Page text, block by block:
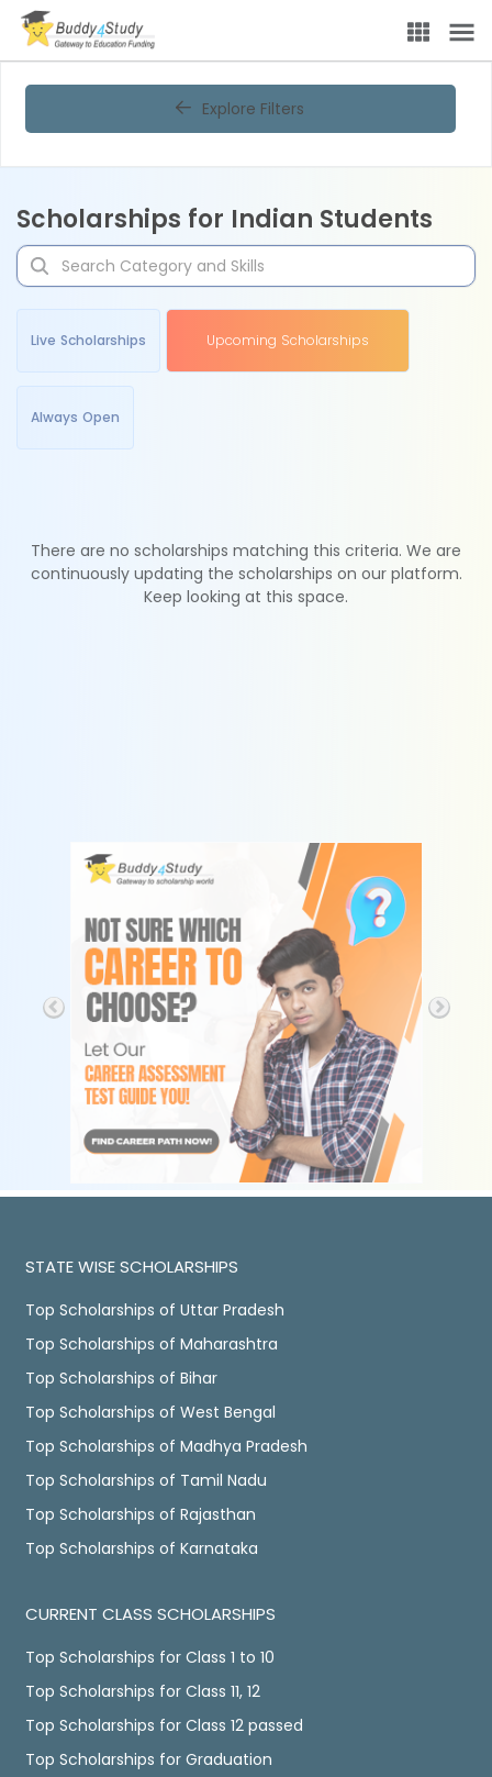
Explore Filters
Scholarships for Indian Students
Live Scholarships Upcoming Scholarships
Always Open
There are no scholarships matching this criteria. We are
continuously updating the scholarships on our platform.
Keep looking at this space.
STATE WISE SCHOLARSHIPS
Top Scholarships of Uttar Pradesh
Top Scholarships of Maharashtra
Top Scholarships of Bihar
Top Scholarships of West Bengal
Top Scholarships of Madhya Pradesh
Top Scholarships of Tamil Nadu
Top Scholarships of Rajasthan
Top Scholarships of Karnataka
CURRENT CLASS SCHOLARSHIPS
Top Scholarships for Class 1 to 10
Top Scholarships for Class 11, 12
Top Scholarships for Class 12 passed
Top Scholarships for Graduation